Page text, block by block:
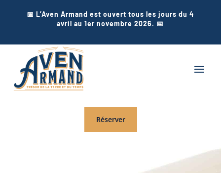
📅 L’Aven Armand est ouvert tous les jours du 4
avril au 1er novembre 2026. 📅
Réserver